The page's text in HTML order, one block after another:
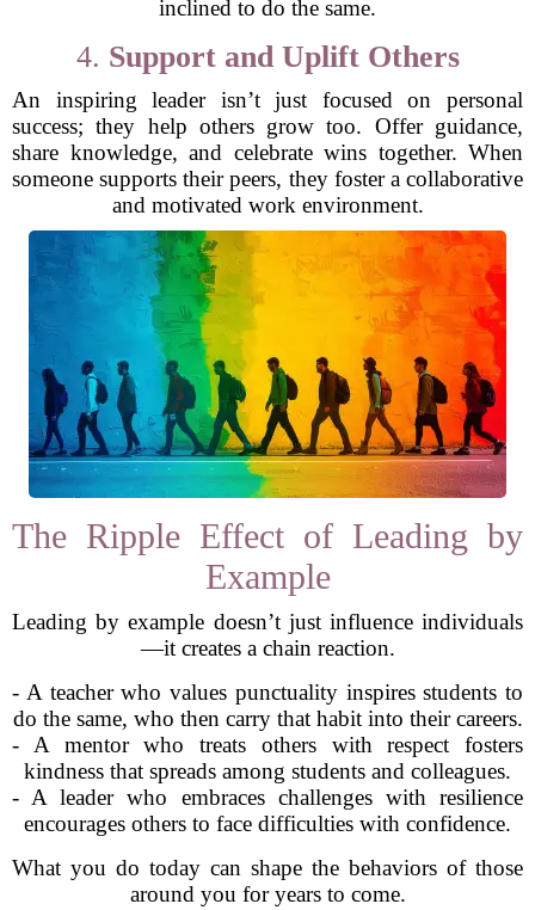
inclined to do the same.
4. Support and Uplift Others
An inspiring leader isn’t just focused on personal
success; they help others grow too. Offer guidance,
share knowledge, and celebrate wins together. When
someone supports their peers, they foster a collaborative
and motivated work environment.
The Ripple Effect of Leading by
Example
Leading by example doesn’t just influence individuals
—it creates a chain reaction.
- A teacher who values punctuality inspires students to
do the same, who then carry that habit into their careers.
- A mentor who treats others with respect fosters
kindness that spreads among students and colleagues.
- A leader who embraces challenges with resilience
encourages others to face difficulties with confidence.
What you do today can shape the behaviors of those
around you for years to come.